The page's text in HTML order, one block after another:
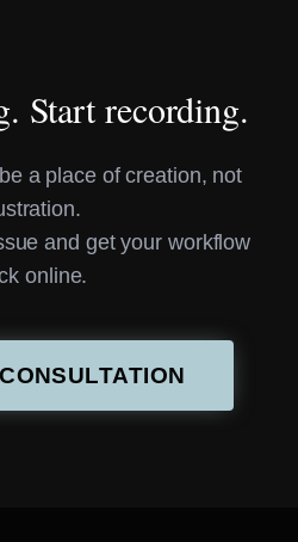
Start recording.
a place of creation, not
and get your workflow
online.